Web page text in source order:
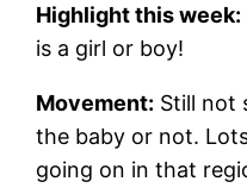
Highlight this week:
is a girl or boy!
Movement: Still not
the baby or not.
going on in that